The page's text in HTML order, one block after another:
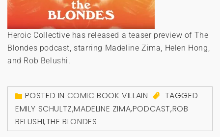
Heroic Collective has released a teaser preview of The
Blondes podcast, starring Madeline Zima, Helen Hong,
and Rob Belushi.
POSTED IN COMIC BOOK VILLAIN
TAGGED
EMILY SCHULTZ,MADELINE ZIMA,PODCAST,ROB
BELUSHI,THE BLONDES